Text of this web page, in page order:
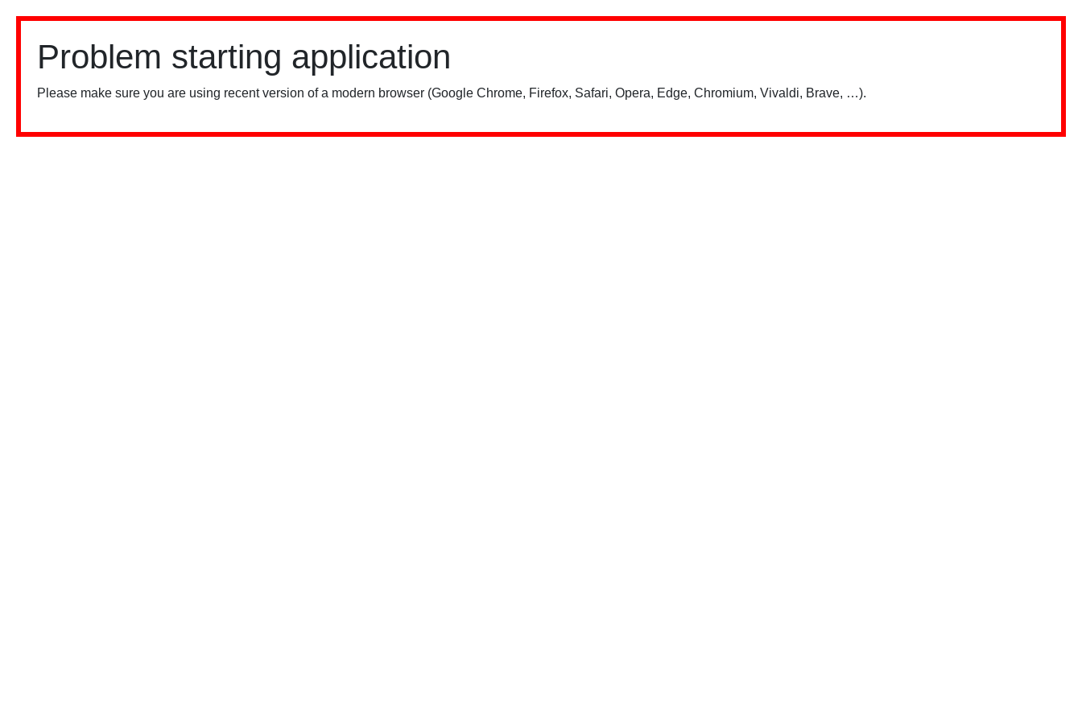
Problem starting application
Please make sure you are using recent version of a modern browser (Google Chrome, Firefox, Safari, Opera, Edge, Chromium, Vivaldi, Brave, …).